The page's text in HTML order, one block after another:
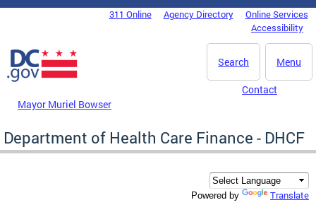
Skip to main content
DC Agency Top Menu311 Online Agency Directory
Online Services
Accessibility
Menu
Search
Mayor Muriel Bowser
Contact
Department of Health Care Finance - DHCF
Powered by Translate